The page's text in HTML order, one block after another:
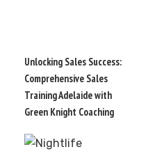
Unlocking Sales Success:
Comprehensive Sales
Training Adelaide with
Green Knight Coaching